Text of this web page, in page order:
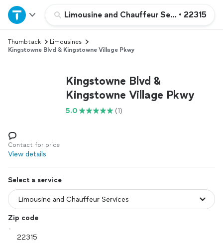
Limousine and Chauffeur Services
• 22315
Home
Explore Services
Log in
Thumbtack
Limousines
Kingstowne Blvd & Kingstowne Village Pkwy
Kingstowne Blvd &
Kingstowne Village Pkwy
5.0 (1)
Contact for price
View details
Select a service
Zip code